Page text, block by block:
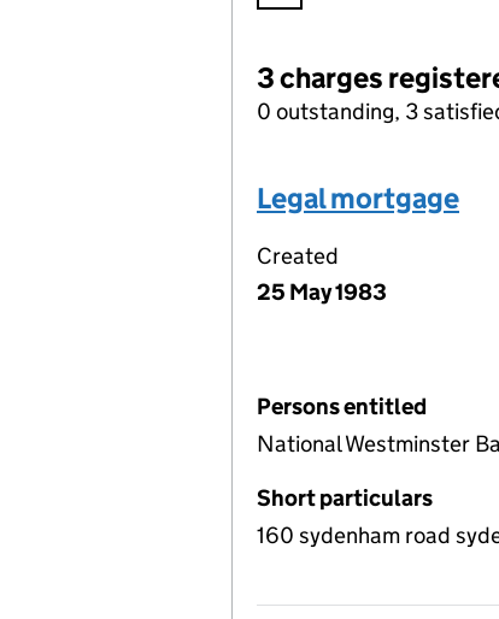
3 charges
0 outstanding, 3
Legal mortgage
Created
25 May 1983
Persons entitled
National Westminster
Short particulars
160 sydenham road